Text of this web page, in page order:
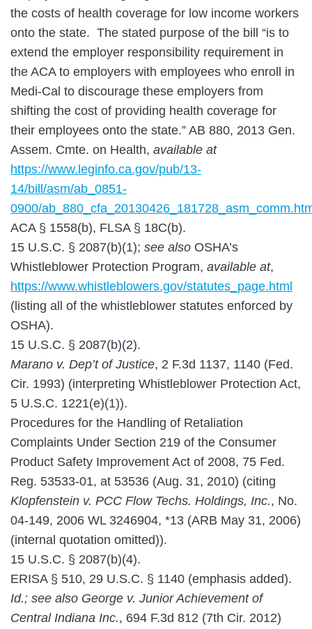
the costs of health coverage for low income workers
onto the state. The stated purpose of the bill “is to
extend the employer responsibility requirement in
the ACA to employers with employees who enroll in
Medi-Cal to discourage these employers from
shifting the cost of providing health coverage for
their employees onto the state.” AB 880, 2013 Gen.
Assem. Cmte. on Health, available at
https://www.leginfo.ca.gov/pub/13-
14/bill/asm/ab_0851-
0900/
ACA § 1558(b), FLSA § 18C(b).
15 U.S.C. § 2087(b)(1); see also OSHA’s
Whistleblower Protection Program, available at,
https://www.whistleblowers.gov/statutes_page.html
(listing all of the whistleblower statutes enforced by
OSHA).
15 U.S.C. § 2087(b)(2).
Marano v. Dep’t of Justice, 2 F.3d 1137, 1140 (Fed.
Cir. 1993) (interpreting Whistleblower Protection Act,
5 U.S.C. 1221(e)(1)).
Procedures for the Handling of Retaliation
Complaints Under Section 219 of the Consumer
Product Safety Improvement Act of 2008, 75 Fed.
Reg. 53533-01, at 53536 (Aug. 31, 2010) (citing
Klopfenstein v. PCC Flow Techs. Holdings, Inc., No.
04-149, 2006 WL 3246904, *13 (ARB May 31, 2006)
(internal quotation omitted)).
15 U.S.C. § 2087(b)(4).
ERISA § 510, 29 U.S.C. § 1140 (emphasis added).
Id.; see also George v. Junior Achievement of
Central Indiana Inc., 694 F.3d 812 (7th Cir. 2012)